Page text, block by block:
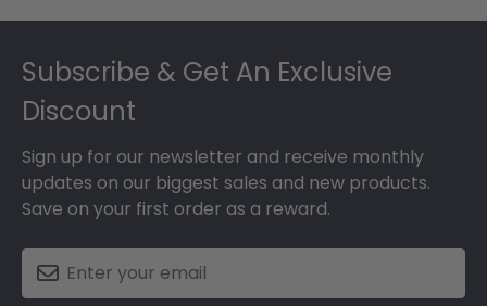
Subscribe & Get An Exclusive
Discount
Sign up for our newsletter and receive monthly
updates on our biggest sales and new products.
Save on your first order as a reward.